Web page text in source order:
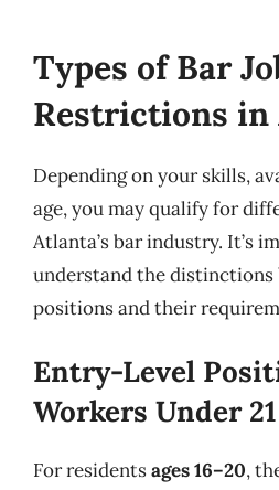
Types of Bar
Restrictions in
Depending on your skills,
age, you may qualify for
Atlanta’s bar industry. It’s
understand the distinctions
positions and their
Entry-Level
Workers Under 21
For residentsages 16–20,